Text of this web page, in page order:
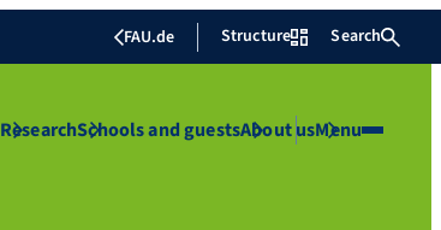
FAU.de Structure Search
ResearchSchools and guestsAbout usMenu